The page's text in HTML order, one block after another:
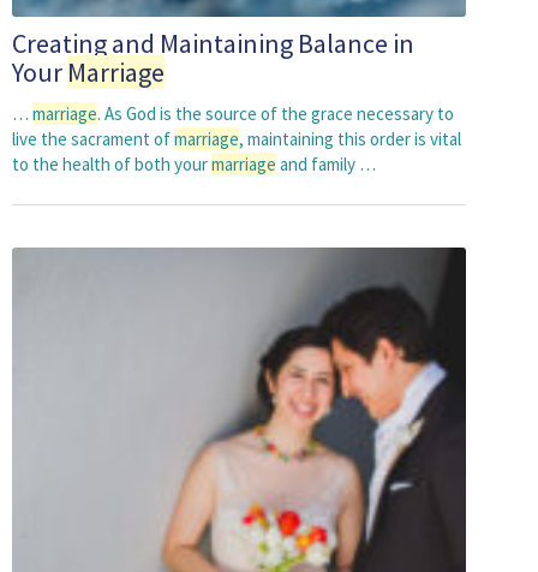
Creating and Maintaining Balance in
Your Marriage
… marriage. As God is the source of the grace necessary to
live the sacrament ofmarriage, maintaining this order is vital
to the health of both yourmarriage and family …